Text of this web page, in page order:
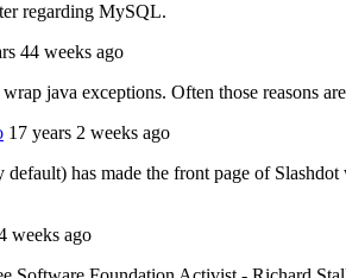
regarding MySQL.
44 weeks ago
java exceptions. Often those reasons
17 years 2 weeks ago
has made the front page of
weeks ago